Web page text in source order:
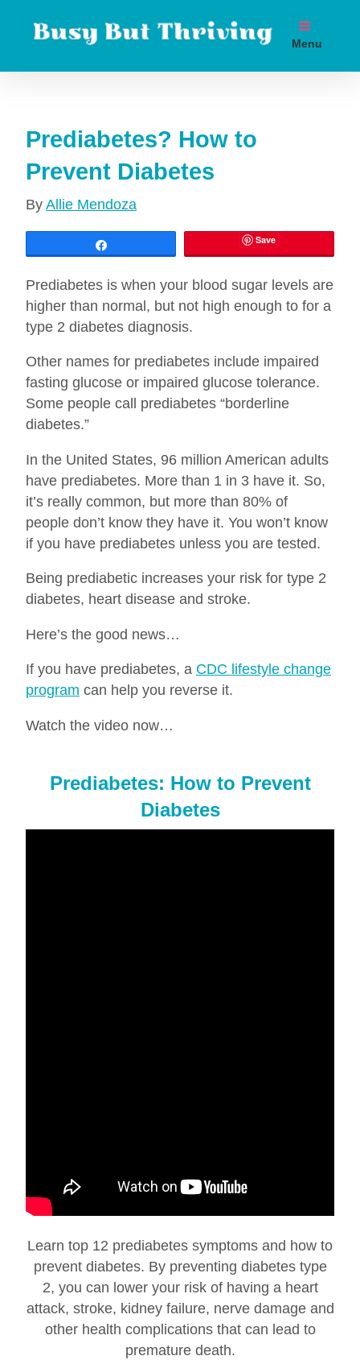
Menu
Prediabetes? How to
Prevent Diabetes
By Allie Mendoza
Save
Prediabetes is when your blood sugar levels are
higher than normal, but not high enough to for a
type 2 diabetes diagnosis.
Other names for prediabetes include impaired
fasting glucose or impaired glucose tolerance.
Some people call prediabetes “borderline
diabetes.”
In the United States, 96 million American adults
have prediabetes. More than 1 in 3 have it. So,
it’s really common, but more than 80% of
people don’t know they have it. You won’t know
if you have prediabetes unless you are tested.
Being prediabetic increases your risk for type 2
diabetes, heart disease and stroke.
Here’s the good news…
If you have prediabetes, a CDC lifestyle change
program can help you reverse it.
Watch the video now…
Prediabetes: How to Prevent
Diabetes
Learn top 12 prediabetes symptoms and how to
prevent diabetes. By preventing diabetes type
2, you can lower your risk of having a heart
attack, stroke, kidney failure, nerve damage and
other health complications that can lead to
premature death.